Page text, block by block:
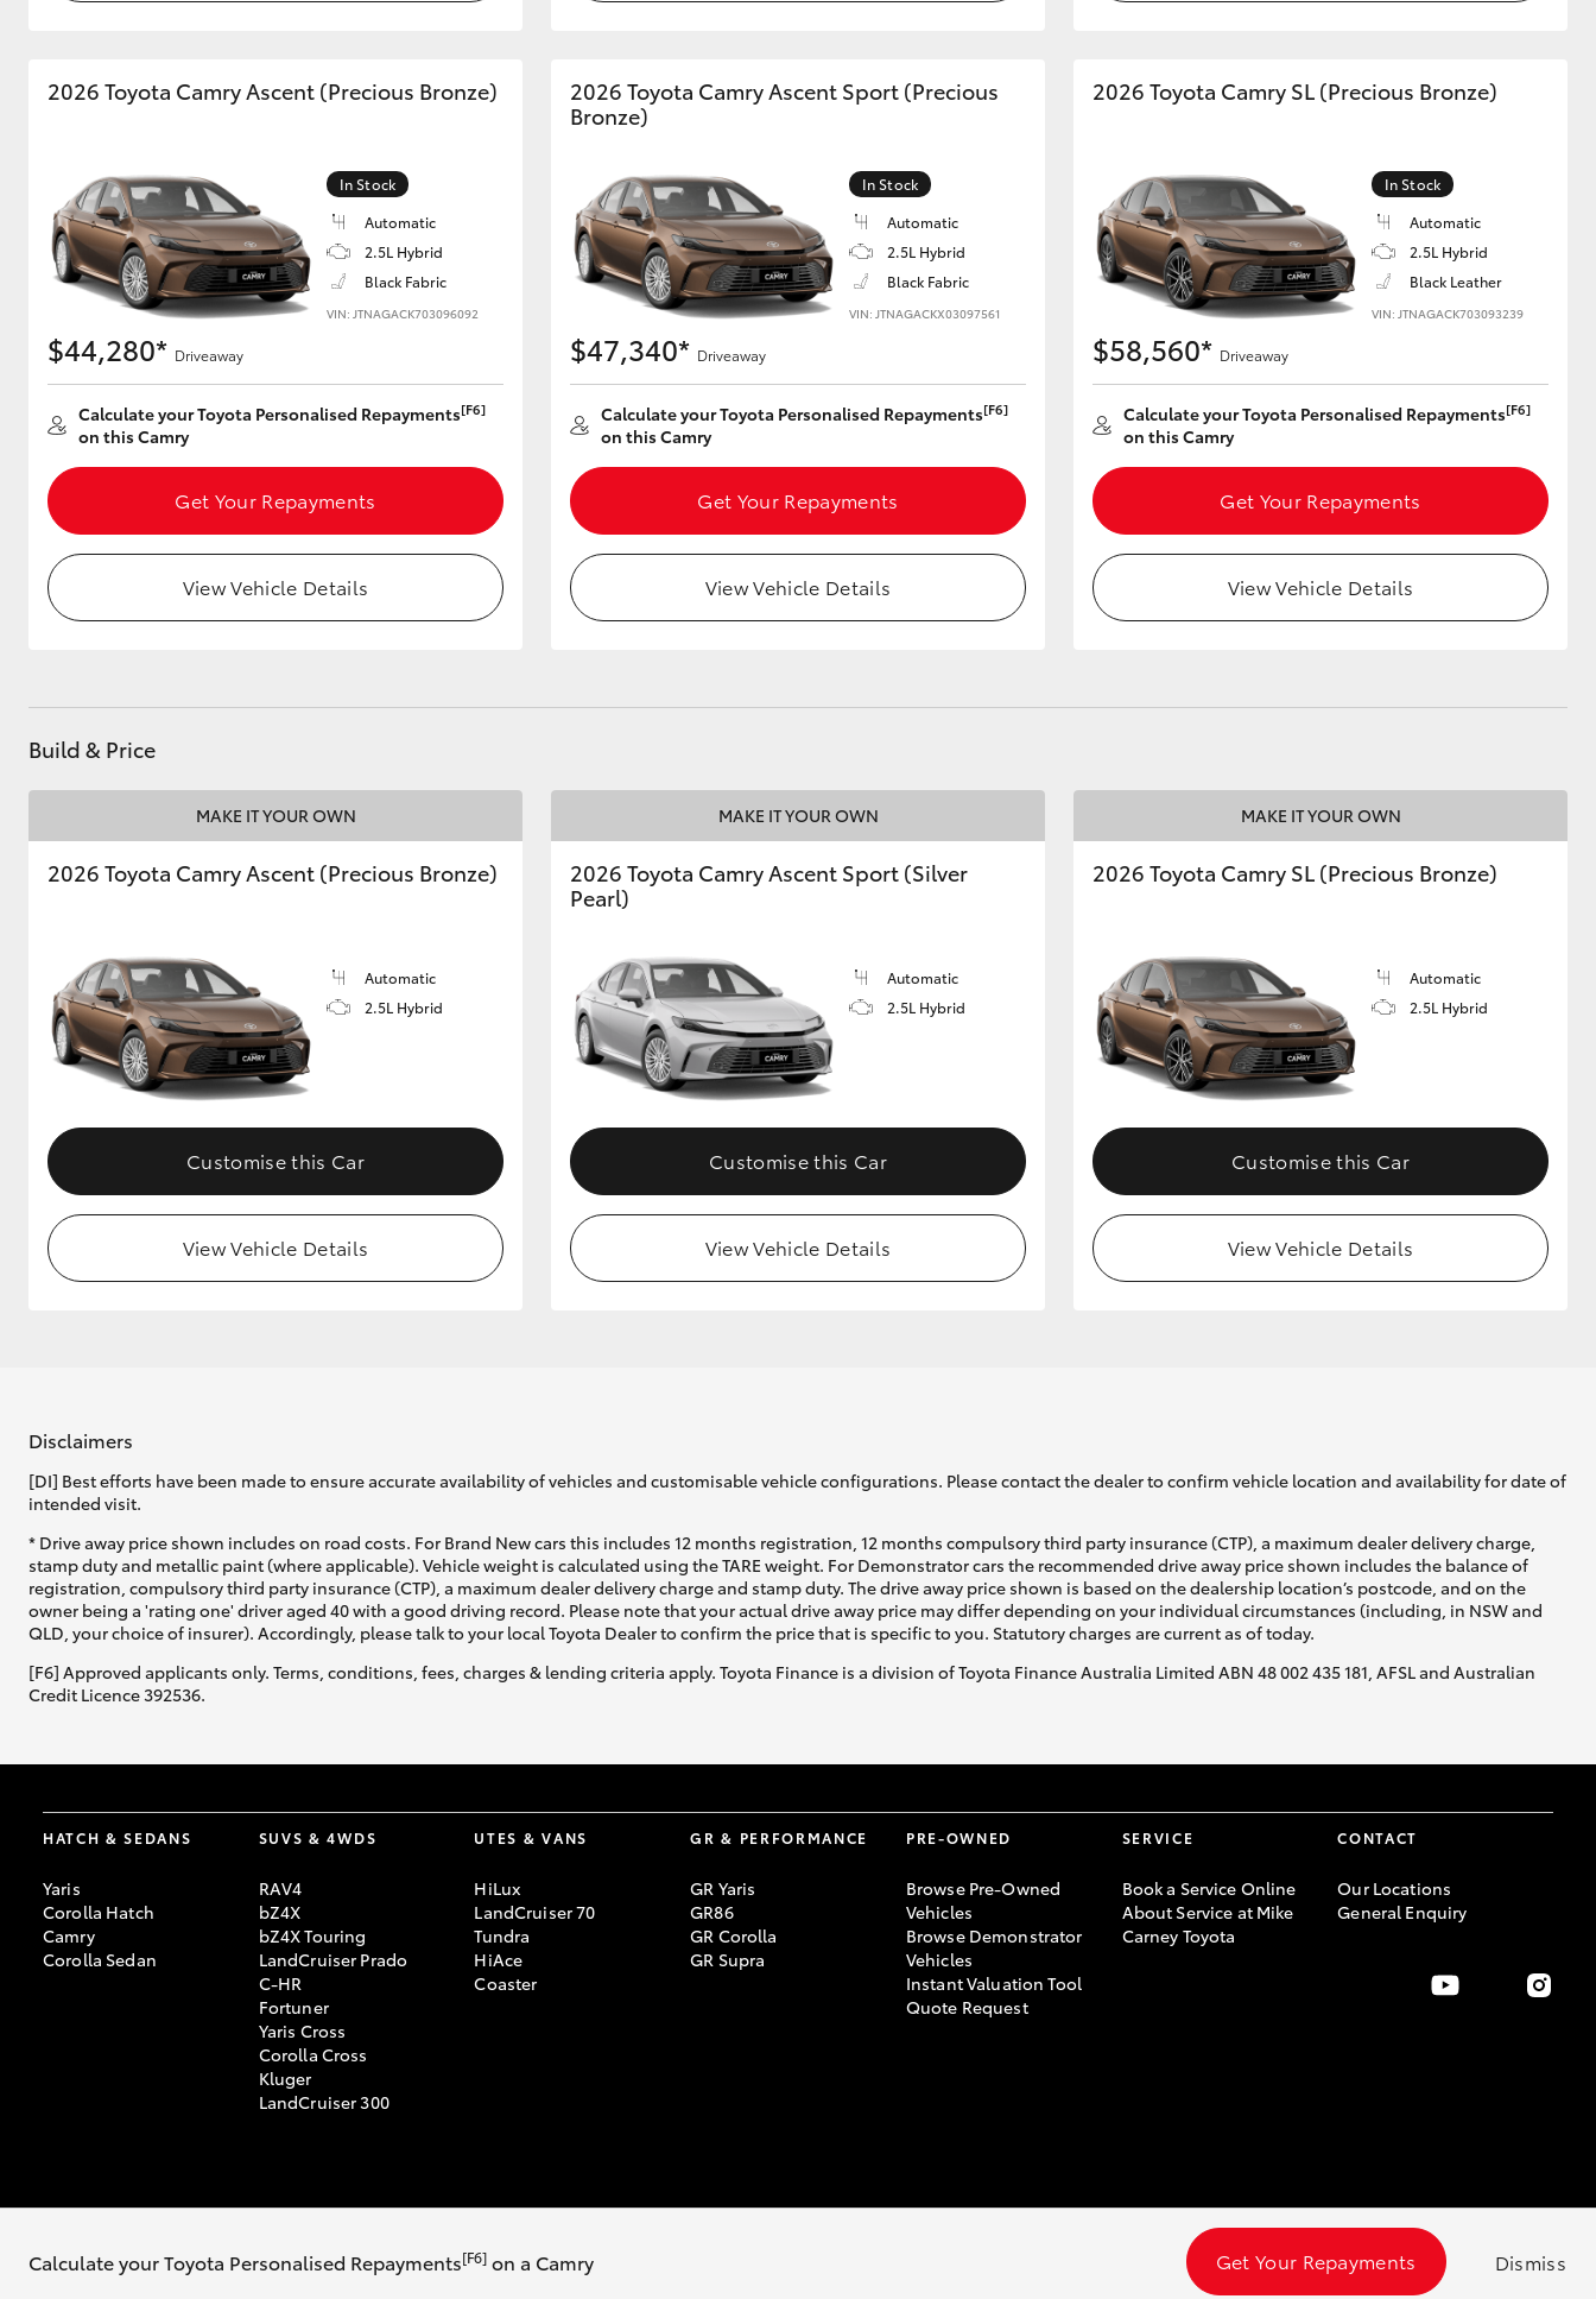
GR & Performance
GR Yaris GR86 GR Corolla GR Supra
Upcoming
Upgrade Option
Our Stock
Toyota Warranty
2026 Toyota Camry Ascent (Precious Bronze)
In Stock
Automatic
2.5L Hybrid
Black Fabric
VIN: JTNAGACK703096092
$44,280* Driveaway
Calculate your Toyota Personalised Repayments[F6]
on this Camry
Get Your Repayments
View Vehicle Details
2026 Toyota Camry Ascent Sport (Precious
Bronze)
In Stock
Automatic
2.5L Hybrid
Black Fabric
VIN: JTNAGACKX03097561
$47,340* Driveaway
Calculate your Toyota Personalised Repayments[F6]
on this Camry
Get Your Repayments
View Vehicle Details
2026 Toyota Camry SL (Precious Bronze)
In Stock
Automatic
2.5L Hybrid
Black Leather
VIN: JTNAGACK703093239
$58,560* Driveaway
Calculate your Toyota Personalised Repayments[F6]
on this Camry
Get Your Repayments
View Vehicle Details
Build & Price
MAKE IT YOUR OWN
2026 Toyota Camry Ascent (Precious Bronze)
Automatic
2.5L Hybrid
Customise this Car
View Vehicle Details
MAKE IT YOUR OWN
2026 Toyota Camry Ascent Sport (Silver
Pearl)
Automatic
2.5L Hybrid
Customise this Car
View Vehicle Details
MAKE IT YOUR OWN
2026 Toyota Camry SL (Precious Bronze)
Automatic
2.5L Hybrid
Customise this Car
View Vehicle Details
Calculate your Toyota Personalised Repayments[F6] on a Camry Get Your Repayments Dismiss
Disclaimers
[DI] Best efforts have been made to ensure accurate availability of vehicles and customisable vehicle configurations. Please contact the dealer to confirm vehicle location and availability for date of
intended visit.
* Drive away price shown includes on road costs. For Brand New cars this includes 12 months registration, 12 months compulsory third party insurance (CTP), a maximum dealer delivery charge,
stamp duty and metallic paint (where applicable). Vehicle weight is calculated using the TARE weight. For Demonstrator cars the recommended drive away price shown includes the balance of
registration, compulsory third party insurance (CTP), a maximum dealer delivery charge and stamp duty. The drive away price shown is based on the dealership location’s postcode, and on the
owner being a 'rating one' driver aged 40 with a good driving record. Please note that your actual drive away price may differ depending on your individual circumstances (including, in NSW and
QLD, your choice of insurer). Accordingly, please talk to your local Toyota Dealer to confirm the price that is specific to you. Statutory charges are current as of today.
[F6] Approved applicants only. Terms, conditions, fees, charges & lending criteria apply. Toyota Finance is a division of Toyota Finance Australia Limited ABN 48 002 435 181, AFSL and Australian
Credit Licence 392536.
HATCH & SEDANS
Yaris
Corolla Hatch
Camry
Corolla Sedan
SUVS & 4WDS
RAV4
bZ4X
bZ4X Touring
LandCruiser Prado
C-HR
Fortuner
Yaris Cross
Corolla Cross
Kluger
LandCruiser 300
UTES & VANS
HiLux
LandCruiser 70
Tundra
HiAce
Coaster
GR & PERFORMANCE
GR Yaris
GR86
GR Corolla
GR Supra
PRE-OWNED
Browse Pre-Owned
Vehicles
Browse Demonstrator
Vehicles
Instant Valuation Tool
Quote Request
SERVICE
Book a Service Online
About Service at Mike
Carney Toyota
CONTACT
Our Locations
General Enquiry